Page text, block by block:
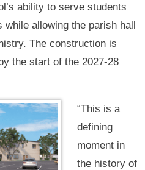
ability to serve students
while allowing the parish hall
The construction is
the start of the 2027-28
“This is a
defining
moment in
the history of